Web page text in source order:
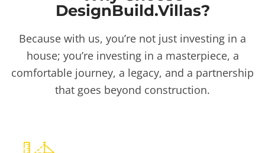
DesignBuild.Villas?
Because with us, you’re not just investing in a
house; you’re investing in a masterpiece, a
comfortable journey, a legacy, and a partnership
that goes beyond construction.